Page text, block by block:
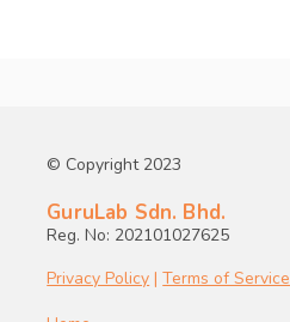
© Copyright 2023
GuruLab Sdn. Bhd.
Reg. No: 202101027625
Privacy Policy |Terms of Service